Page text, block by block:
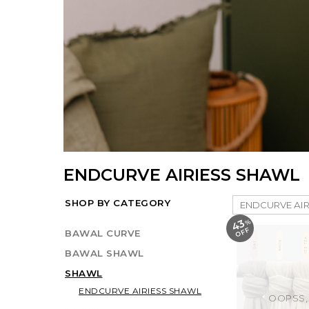
ENDCURVE AIRIESS SHAWL
SHOP BY CATEGORY
BAWAL CURVE
BAWAL SHAWL
SHAWL
ENDCURVE AIRIESS SHAWL
43%
O
F
F